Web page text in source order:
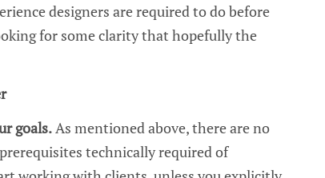
designers are required to do before
for some clarity that hopefully the
goals.As mentioned above, there are no
technically required of